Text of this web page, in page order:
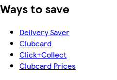
Ways to save
Delivery Saver
Clubcard
Click+Collect
Clubcard Prices